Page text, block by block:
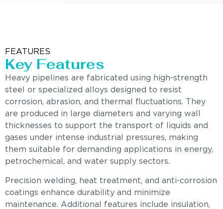
FEATURES
Key Features
Heavy pipelines are fabricated using high-strength
steel or specialized alloys designed to resist
corrosion, abrasion, and thermal fluctuations. They
are produced in large diameters and varying wall
thicknesses to support the transport of liquids and
gases under intense industrial pressures, making
them suitable for demanding applications in energy,
petrochemical, and water supply sectors.
Precision welding, heat treatment, and anti-corrosion
coatings enhance durability and minimize
maintenance. Additional features include insulation,